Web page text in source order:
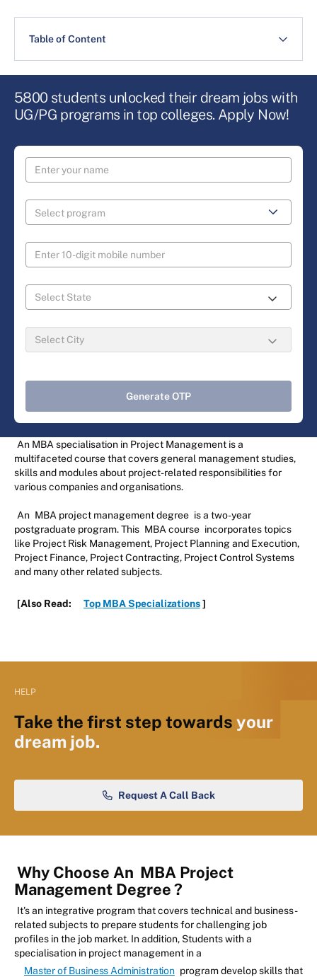
Table of Content
5800 students unlocked their dream jobs with
UG/PG programs in top colleges. Apply Now!
Generate OTP
An MBA specialisation in Project Management is a
multifaceted course that covers general management studies,
skills and modules about project-related responsibilities for
various companies and organisations.
An MBA project management degree is a two-year
postgraduate program. This MBA course incorporates topics
like Project Risk Management, Project Planning and Execution,
Project Finance, Project Contracting, Project Control Systems
and many other related subjects.
[Also Read: Top MBA Specializations ]
HELP
Take the first step towards your
dream job.
Request A Call Back
Why Choose An MBA Project
Management Degree?
It's an integrative program that covers technical and business-
related subjects to prepare students for challenging job
profiles in the job market. In addition, Students with a
specialisation in project management in a
Master of Business Administration program develop skills that